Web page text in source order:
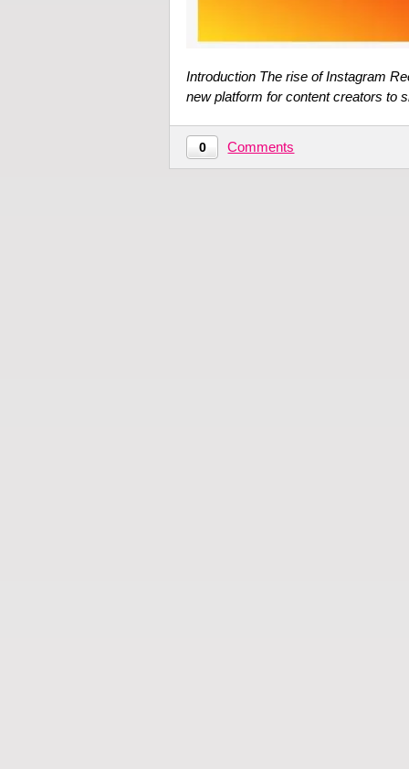
Introduction The rise of Instagram
new platform for content creators to
0 Comments